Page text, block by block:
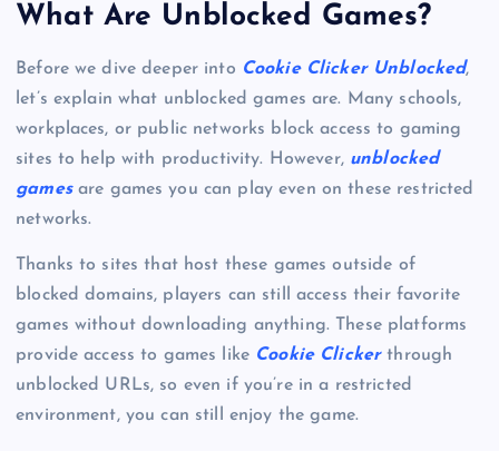
What Are Unblocked Games?
Before we dive deeper into Cookie Clicker Unblocked,
let’s explain what unblocked games are. Many schools,
workplaces, or public networks block access to gaming
sites to help with productivity. However, unblocked
gamesare games you can play even on these restricted
networks.
Thanks to sites that host these games outside of
blocked domains, players can still access their favorite
games without downloading anything. These platforms
provide access to games like Cookie Clickerthrough
unblocked URLs, so even if you’re in a restricted
environment, you can still enjoy the game.